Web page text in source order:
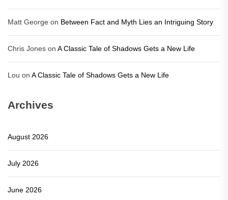
Matt George on Between Fact and Myth Lies an Intriguing Story
Chris Jones on A Classic Tale of Shadows Gets a New Life
Lou on A Classic Tale of Shadows Gets a New Life
Archives
August 2026
July 2026
June 2026